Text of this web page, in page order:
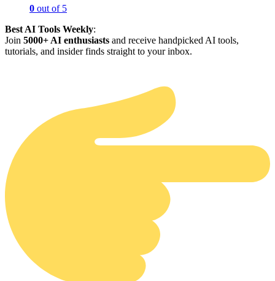
0 out of 5
Best AI Tools Weekly:
Join 5000+ AI enthusiasts and receive handpicked AI tools,
tutorials, and insider finds straight to your inbox.